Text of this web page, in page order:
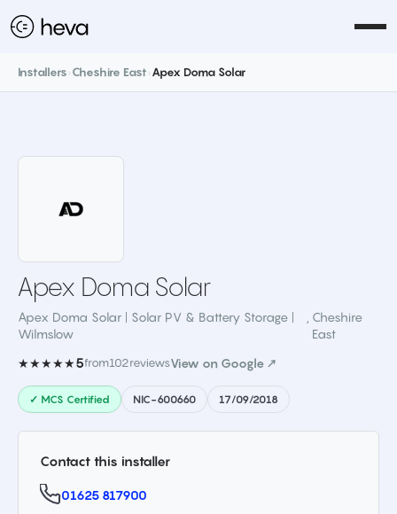
Installers Cheshire East Apex Doma Solar
Apex Doma Solar
Apex Doma Solar | Solar PV & Battery Storage |
Wilmslow
Cheshire
East
★★★★★5from102reviewsView on Google ↗
✓ MCS Certified NIC-600660 17/09/2018
Contact this installer
01625 817900